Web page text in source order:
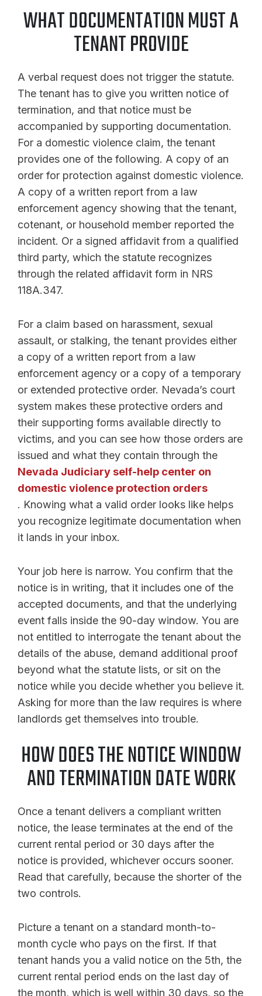
WHAT DOCUMENTATION MUST A
TENANT PROVIDE
A verbal request does not trigger the statute.
The tenant has to give you written notice of
termination, and that notice must be
accompanied by supporting documentation.
For a domestic violence claim, the tenant
provides one of the following. A copy of an
order for protection against domestic violence.
A copy of a written report from a law
enforcement agency showing that the tenant,
cotenant, or household member reported the
incident. Or a signed affidavit from a qualified
third party, which the statute recognizes
through the related affidavit form in NRS
118A.347.
For a claim based on harassment, sexual
assault, or stalking, the tenant provides either
a copy of a written report from a law
enforcement agency or a copy of a temporary
or extended protective order. Nevada’s court
system makes these protective orders and
their supporting forms available directly to
victims, and you can see how those orders are
issued and what they contain through the
Nevada Judiciary self-help center on
domestic violence protection orders
. Knowing what a valid order looks like helps
you recognize legitimate documentation when
it lands in your inbox.
Your job here is narrow. You confirm that the
notice is in writing, that it includes one of the
accepted documents, and that the underlying
event falls inside the 90-day window. You are
not entitled to interrogate the tenant about the
details of the abuse, demand additional proof
beyond what the statute lists, or sit on the
notice while you decide whether you believe it.
Asking for more than the law requires is where
landlords get themselves into trouble.
HOW DOES THE NOTICE WINDOW
AND TERMINATION DATE WORK
Once a tenant delivers a compliant written
notice, the lease terminates at the end of the
current rental period or 30 days after the
notice is provided, whichever occurs sooner.
Read that carefully, because the shorter of the
two controls.
Picture a tenant on a standard month-to-
month cycle who pays on the first. If that
tenant hands you a valid notice on the 5th, the
current rental period ends on the last day of
the month, which is well within 30 days, so the